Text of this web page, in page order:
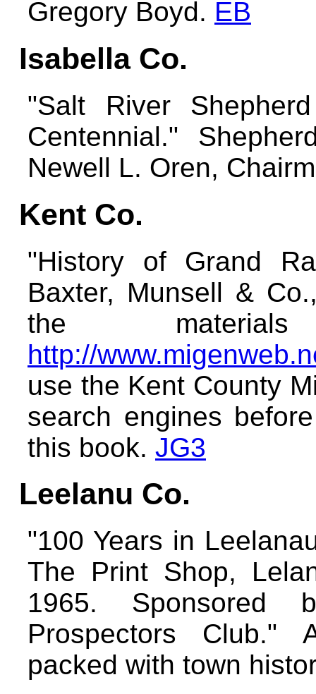
Gregory Boyd. EB
Isabella Co.
"Salt River
Centennial."
Newell L. Oren,
Kent Co.
"History of Grand
Baxter, Munsell &
the
http://
use the Kent County
search engines
this book. JG3
Leelanu Co.
"100 Years in
The Print Shop,
1965. Sponsored
Prospectors Club."
packed with town